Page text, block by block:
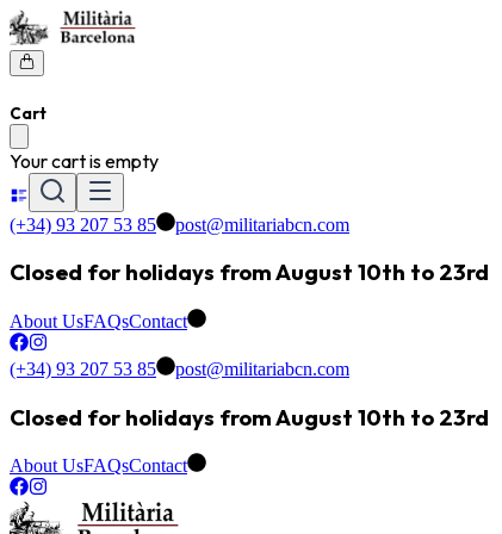
Cart
Your cart is empty
(+34) 93 207 53 85 post@militariabcn.com
Closed for holidays from August 10th to 23rd
About UsFAQsContact
(+34) 93 207 53 85 post@militariabcn.com
Closed for holidays from August 10th to 23rd
About UsFAQsContact